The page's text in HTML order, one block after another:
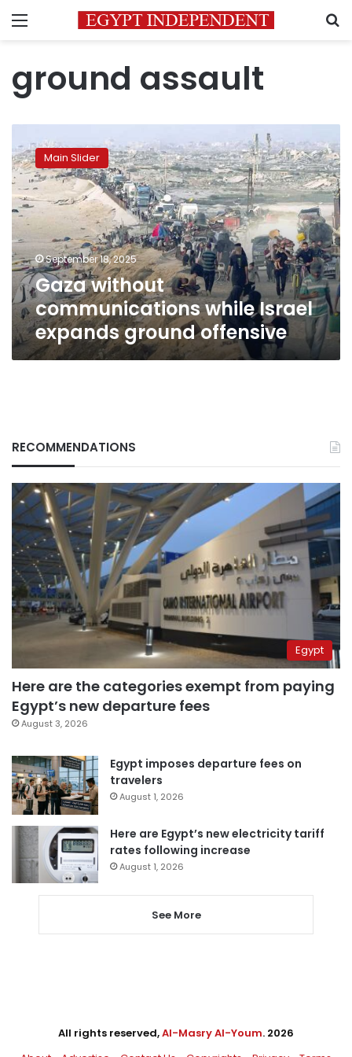
Menu
ground assault
without
communications
while
Israel
expands
ground
offensive
Main Slider
September 18, 2025
Gaza without
communications while Israel
expands ground offensive
RECOMMENDATIONS
Egypt
Here are the categories exempt from paying
Egypt’s new departure fees
August 3, 2026
Egypt imposes departure fees on
travelers
August 1, 2026
Here are Egypt’s new electricity tariff
rates following increase
August 1, 2026
See More
All rights reserved,Al-Masry Al-Youm. 2026